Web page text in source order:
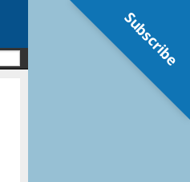
Subscribe